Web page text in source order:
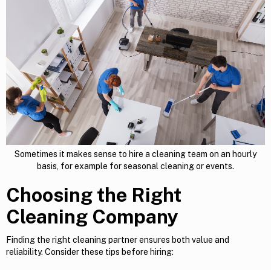
Sometimes it makes sense to hire a cleaning team on an hourly
basis, for example for seasonal cleaning or events.
Choosing the Right
Cleaning Company
Finding the right cleaning partner ensures both value and
reliability. Consider these tips before hiring: